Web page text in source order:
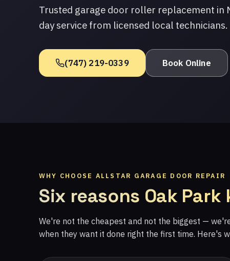
Trusted garage door roller replacement in
day service from licensed local technicians.
(747) 219-0339 Book Online
WHY CHOOSE ALLSTAR GARAGE DOOR REPAIR
Six reasons Oak
We're not the cheapest and not the biggest —
when they want it done right the first time. Here's